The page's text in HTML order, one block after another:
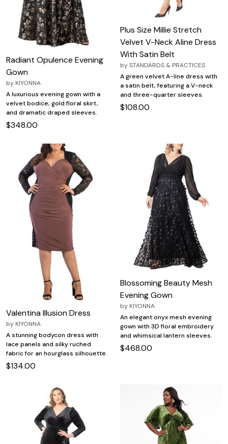
Radiant Opulence Evening
Gown
by KIYONNA
A luxurious evening gown with a
velvet bodice, gold floral skirt,
and dramatic draped sleeves.
$348.00
Plus Size Millie Stretch
Velvet V-Neck Aline Dress
With Satin Belt
bySTANDARDS & PRACTICES
A green velvet A-line dress with
a satin belt, featuring a V-neck
and three-quarter sleeves.
$108.00
Valentina Illusion Dress
by KIYONNA
A stunning bodycon dress with
lace panels and silky ruched
fabric for an hourglass silhouette.
$134.00
Blossoming Beauty Mesh
Evening Gown
by KIYONNA
An elegant onyx mesh evening
gown with 3D floral embroidery
and whimsical lantern sleeves.
$468.00